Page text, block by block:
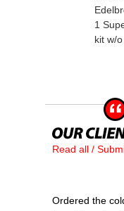
1
kit w/
Read all /
Ordered the